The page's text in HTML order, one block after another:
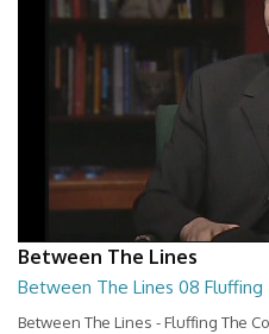
Between The Lines
Between The Lines 08
Between The Lines - Fluffing The